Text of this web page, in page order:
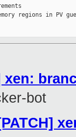
regions in PV
xen:
bot